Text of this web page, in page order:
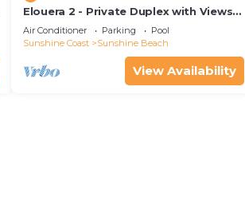
Elouera 2 - Private Duplex with Views
and Pool
Air Conditioner Parking
Pool
Sunshine Coast
Sunshine Beach
View Availability